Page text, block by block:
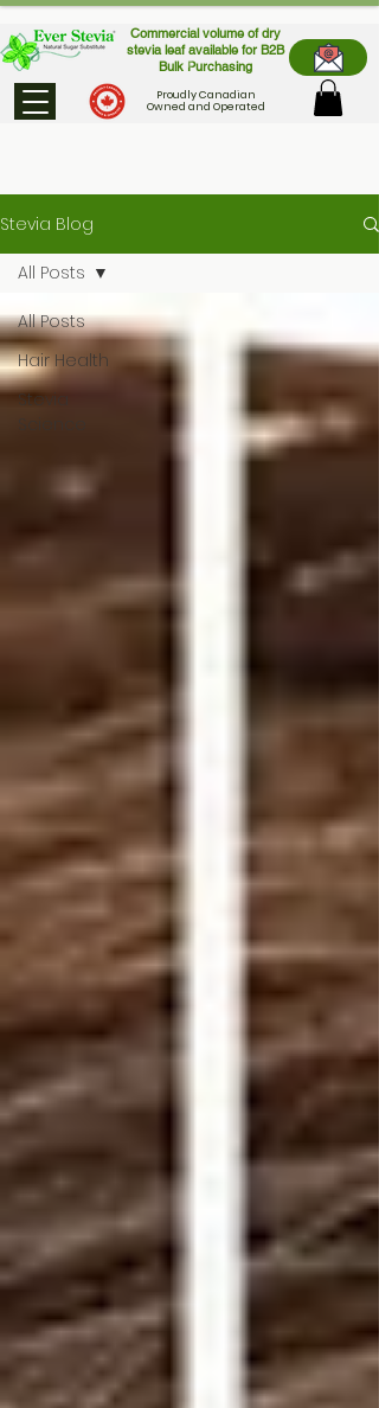
Commercial volume of dry
stevia leaf available for B2B
Bulk Purchasing
Proudly Canadian
Owned and Operated
Stevia Blog
All Posts
Hair Health
Stevia
All Posts